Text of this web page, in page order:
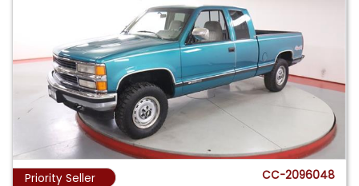
Priority Seller CC-2096048